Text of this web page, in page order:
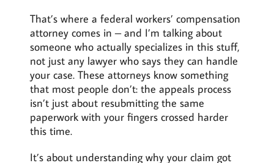
That’s where a federal workers’ compensation
attorney comes in – and I’m talking about
someone who actually specializes in this stuff,
not just any lawyer who says they can handle
your case. These attorneys know something
that most people don’t: the appeals process
isn’t just about resubmitting the same
paperwork with your fingers crossed harder
this time.
It’s about understanding why your claim got